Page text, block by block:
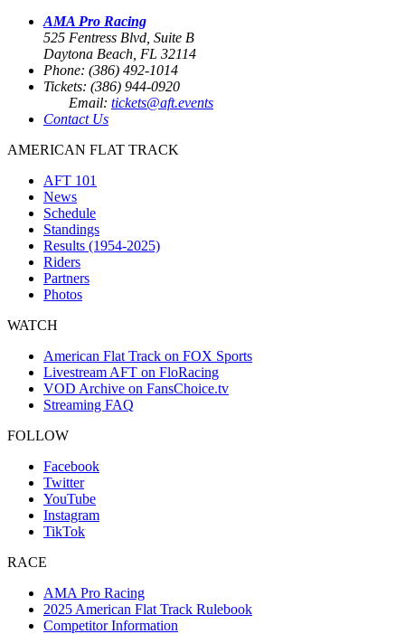
AMA Pro Racing
525 Fentress Blvd, Suite B
Daytona Beach, FL 32114
Phone: (386) 492-1014
Tickets: (386) 944-0920
Email: tickets@aft.events
Contact Us
AMERICAN FLAT TRACK
AFT 101
News
Schedule
Standings
Results (1954-2025)
Riders
Partners
Photos
WATCH
American Flat Track on FOX Sports
Livestream AFT on FloRacing
VOD Archive on FansChoice.tv
Streaming FAQ
FOLLOW
Facebook
Twitter
YouTube
Instagram
TikTok
RACE
AMA Pro Racing
2025 American Flat Track Rulebook
Competitor Information